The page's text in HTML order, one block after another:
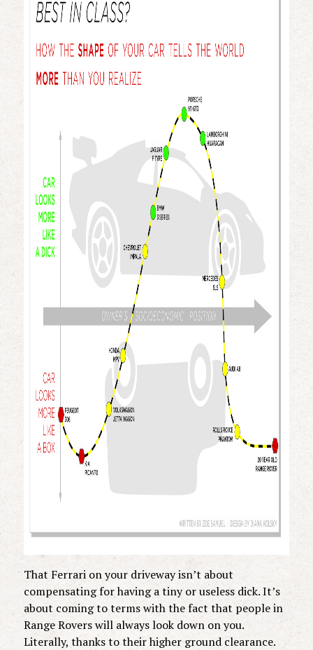
That Ferrari on your driveway isn’t about
compensating for having a tiny or useless dick. It’s
about coming to terms with the fact that people in
Range Rovers will always look down on you.
Literally, thanks to their higher ground clearance.